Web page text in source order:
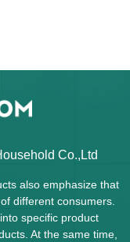
Co.,Ltd
also emphasize that
different consumers.
specific product
At the same time,